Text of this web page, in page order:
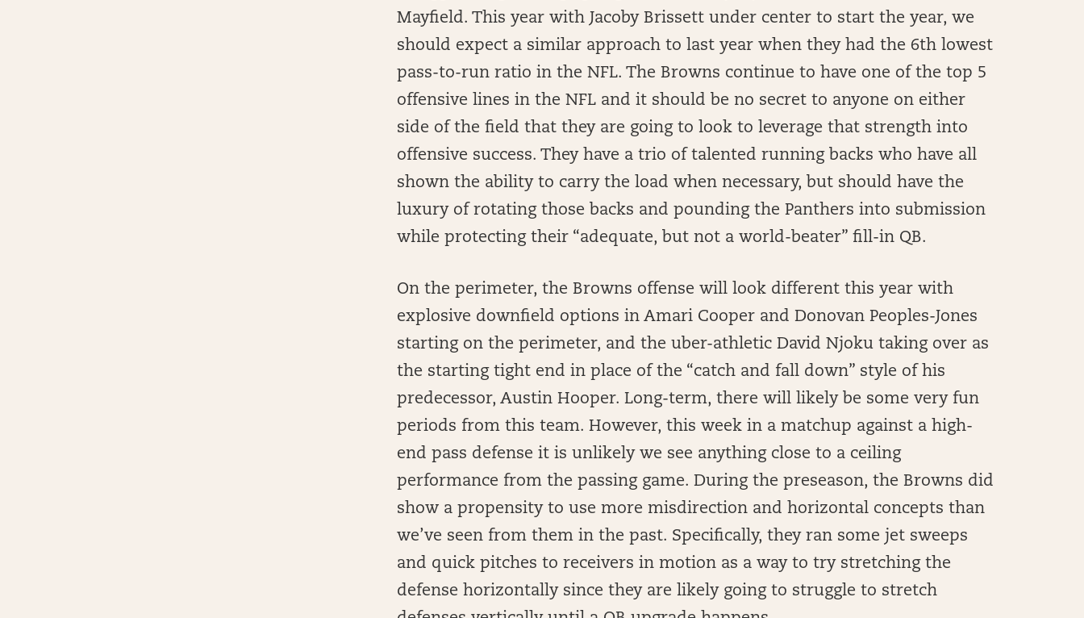
Mayfield. This year with Jacoby Brissett under center to start the year, we
should expect a similar approach to last year when they had the 6th lowest
pass-to-run ratio in the NFL. The Browns continue to have one of the top 5
offensive lines in the NFL and it should be no secret to anyone on either
side of the field that they are going to look to leverage that strength into
offensive success. They have a trio of talented running backs who have all
shown the ability to carry the load when necessary, but should have the
luxury of rotating those backs and pounding the Panthers into submission
while protecting their “adequate, but not a world-beater” fill-in QB.
On the perimeter, the Browns offense will look different this year with
explosive downfield options in Amari Cooper and Donovan Peoples-Jones
starting on the perimeter, and the uber-athletic David Njoku taking over as
the starting tight end in place of the “catch and fall down” style of his
predecessor, Austin Hooper. Long-term, there will likely be some very fun
periods from this team. However, this week in a matchup against a high-
end pass defense it is unlikely we see anything close to a ceiling
performance from the passing game. During the preseason, the Browns did
show a propensity to use more misdirection and horizontal concepts than
we’ve seen from them in the past. Specifically, they ran some jet sweeps
and quick pitches to receivers in motion as a way to try stretching the
defense horizontally since they are likely going to struggle to stretch